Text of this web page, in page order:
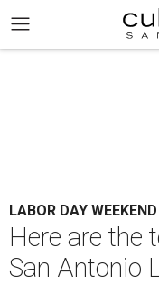
LABOR DAY
Here are the
San Antonio